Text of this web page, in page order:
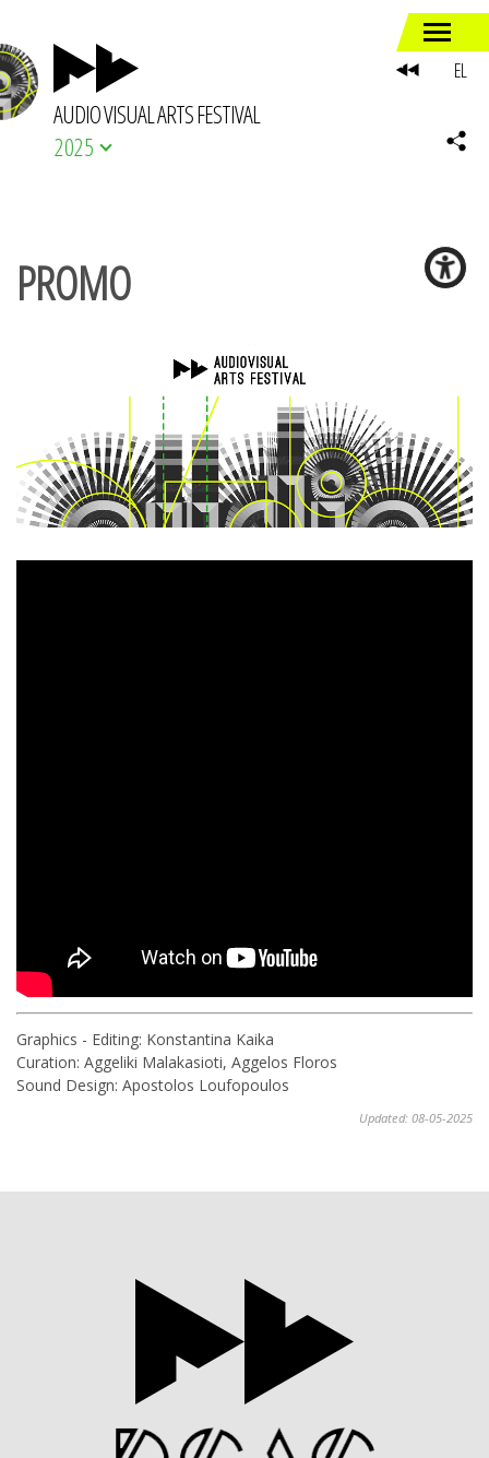
AUDIO VISUAL ARTS FESTIVAL
2025
PROMO
Graphics - Editing: Konstantina Kaika
Curation: Aggeliki Malakasioti, Aggelos Floros
Sound Design: Apostolos Loufopoulos
Updated: 08-05-2025
EL